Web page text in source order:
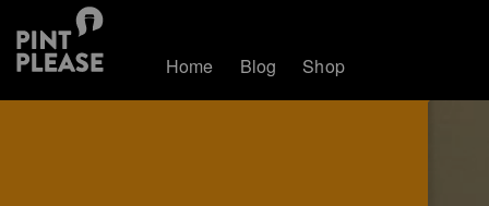
Home Blog Shop